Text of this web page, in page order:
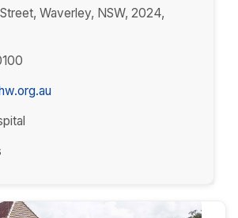
Waverley, NSW, 2024,